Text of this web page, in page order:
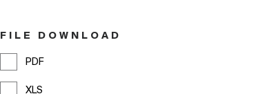
FILE DOWNLOAD
PDF
XLS